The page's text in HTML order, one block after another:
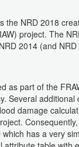
the NRD 2018
project. The
2014 (and
as part of the
Several additional
damage
has a very